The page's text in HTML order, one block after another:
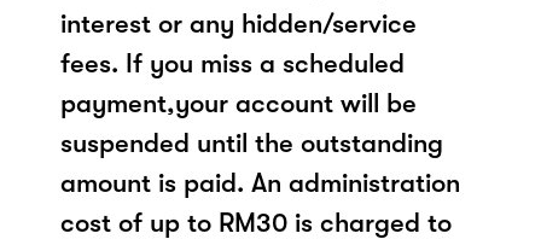
interest or any hidden/service
fees. If you miss a scheduled
payment,your account will be
suspended until the outstanding
amount is paid. An administration
cost of up to RM30 is charged to